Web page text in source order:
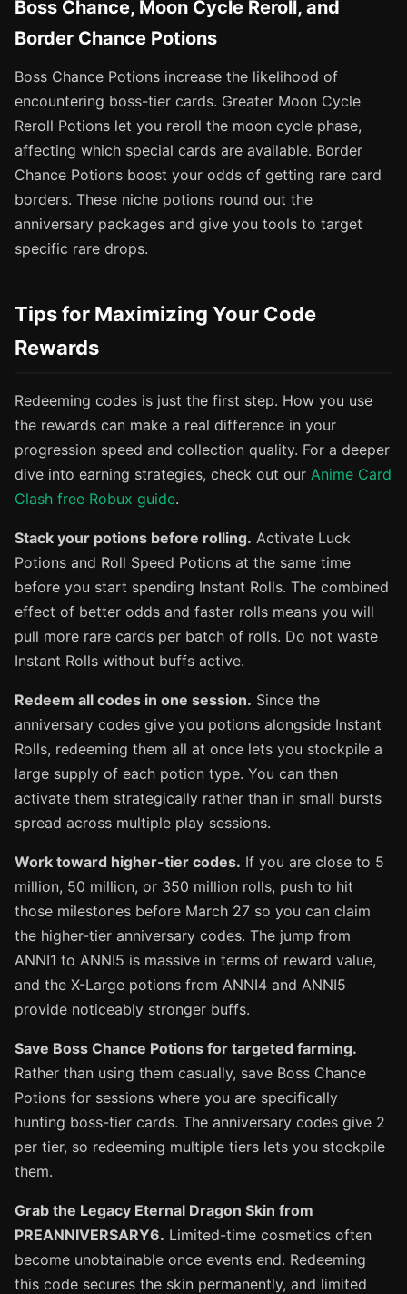
Boss Chance, Moon Cycle Reroll, and
Border Chance Potions
Boss Chance Potions increase the likelihood of
encountering boss-tier cards. Greater Moon Cycle
Reroll Potions let you reroll the moon cycle phase,
affecting which special cards are available. Border
Chance Potions boost your odds of getting rare card
borders. These niche potions round out the
anniversary packages and give you tools to target
specific rare drops.
Tips for Maximizing Your Code
Rewards
Redeeming codes is just the first step. How you use
the rewards can make a real difference in your
progression speed and collection quality. For a deeper
dive into earning strategies, check out our Anime Card
Clash free Robux guide.
Stack your potions before rolling. Activate Luck
Potions and Roll Speed Potions at the same time
before you start spending Instant Rolls. The combined
effect of better odds and faster rolls means you will
pull more rare cards per batch of rolls. Do not waste
Instant Rolls without buffs active.
Redeem all codes in one session. Since the
anniversary codes give you potions alongside Instant
Rolls, redeeming them all at once lets you stockpile a
large supply of each potion type. You can then
activate them strategically rather than in small bursts
spread across multiple play sessions.
Work toward higher-tier codes. If you are close to 5
million, 50 million, or 350 million rolls, push to hit
those milestones before March 27 so you can claim
the higher-tier anniversary codes. The jump from
ANNI1 to ANNI5 is massive in terms of reward value,
and the X-Large potions from ANNI4 and ANNI5
provide noticeably stronger buffs.
Save Boss Chance Potions for targeted farming.
Rather than using them casually, save Boss Chance
Potions for sessions where you are specifically
hunting boss-tier cards. The anniversary codes give 2
per tier, so redeeming multiple tiers lets you stockpile
them.
Grab the Legacy Eternal Dragon Skin from
PREANNIVERSARY6. Limited-time cosmetics often
become unobtainable once events end. Redeeming
this code secures the skin permanently, and limited